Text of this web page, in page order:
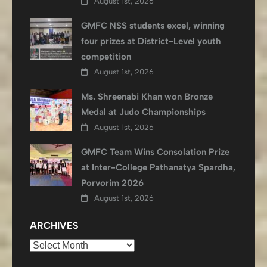
GMFC NSS students excel, winning
four prizes at District-Level youth
competition
August 1st, 2026
Ms. Shreenabi Khan won Bronze
Medal at Judo Championships
August 1st, 2026
GMFC Team Wins Consolation Prize
at Inter-College Pathanatya Spardha,
Porvorim 2026
August 1st, 2026
ARCHIVES
Archives